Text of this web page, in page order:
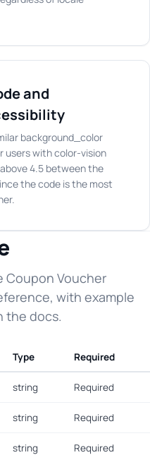
and
background_color
users with color-vision
4.5 between the
the code is the most
Coupon Voucher
with example
the docs.
Type Required
string Required
string Required
string Required